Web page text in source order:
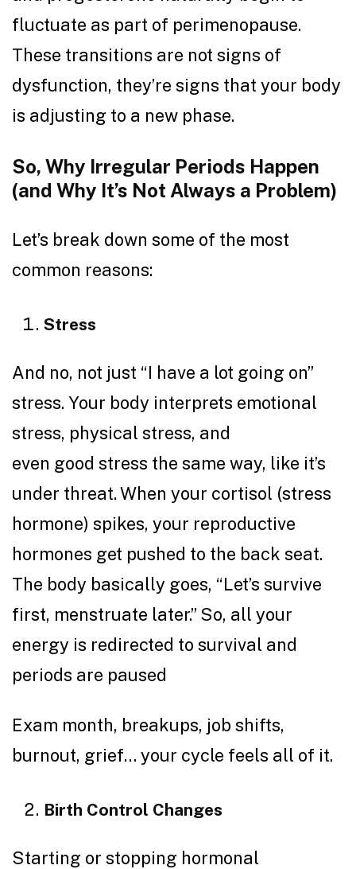
fluctuate as part of perimenopause.
These transitions are not signs of
dysfunction, they’re signs that your body
is adjusting to a new phase.
So, Why Irregular Periods Happen
(and Why It’s Not Always a Problem)
Let’s break down some of the most
common reasons:
Stress
And no, not just “I have a lot going on”
stress. Your body interprets emotional
stress, physical stress, and
even good stress the same way, like it’s
under threat. When your cortisol (stress
hormone) spikes, your reproductive
hormones get pushed to the back seat.
The body basically goes, “Let’s survive
first, menstruate later.” So, all your
energy is redirected to survival and
periods are paused
Exam month, breakups, job shifts,
burnout, grief… your cycle feels all of it.
Birth Control Changes
Starting or stopping hormonal